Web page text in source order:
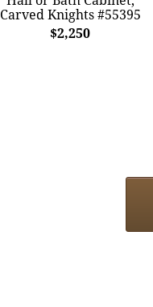
Carved Knights #55395
$2,250